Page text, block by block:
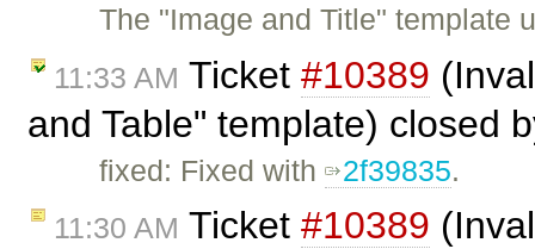
The "Image and Title"
11:33 AM Ticket #10389
and Table" template) closed
fixed: Fixed with 2f39835.
11:30 AM Ticket #10389